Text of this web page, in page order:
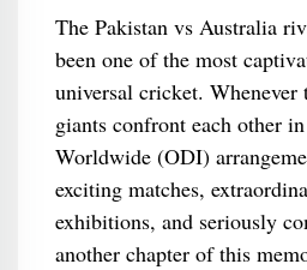
The Pakistan vs Australia
been one of the most
universal cricket. Whenever
giants confront each other
Worldwide (ODI)
exciting matches,
exhibitions, and seriously
another chapter of this